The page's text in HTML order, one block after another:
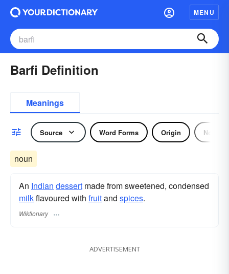
MENU
Barfi Definition
Meanings
Source Word Forms Origin Noun
noun
An Indian dessert made from sweetened, condensed
milkflavoured with fruitand spices.
Wiktionary
ADVERTISEMENT